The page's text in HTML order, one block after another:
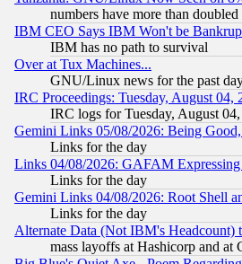
numbers have more than doubled
IBM CEO Says IBM Won't be
IBM has no path to survival
Over at Tux Machines...
GNU/Linux news for the past
IRC Proceedings: Tuesday, August 04,
IRC logs for Tuesday, August
Gemini Links 05/08/2026: Being
Links for the day
Links 04/08/2026: GAFAM
Links for the day
Gemini Links 04/08/2026: Root Shell
Links for the day
Alternate Data (Not IBM's
mass layoffs at Hashicorp and at